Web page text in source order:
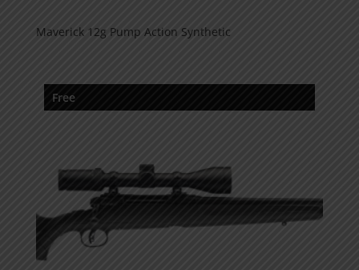
Maverick 12g Pump Action Synthetic
Free